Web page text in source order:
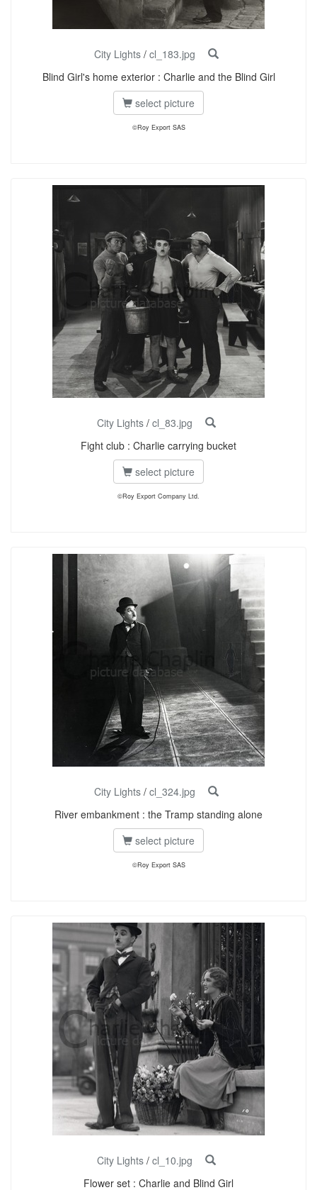
City Lights / cl_183.jpg
Blind Girl's home exterior : Charlie and the Blind Girl
select picture
©Roy Export SAS
City Lights / cl_83.jpg
Fight club : Charlie carrying bucket
select picture
©Roy Export Company Ltd.
City Lights / cl_324.jpg
River embankment : the Tramp standing alone
select picture
©Roy Export SAS
City Lights / cl_10.jpg
Flower set : Charlie and Blind Girl